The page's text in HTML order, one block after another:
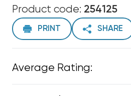
Product code: 254125
PRINT SHARE
Average Rating: